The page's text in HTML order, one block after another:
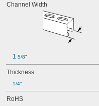
Channel Width
1 5/8"
Thickness
1/4"
RoHS